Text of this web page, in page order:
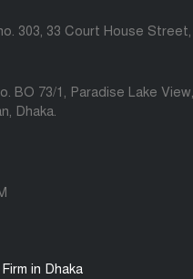
303, 33 Court House Street,
BO 73/1, Paradise Lake View,
Dhaka.
in Dhaka